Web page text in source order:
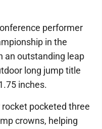
performer
in the
an outstanding leap
long jump title
inches.
pocketed three
crowns, helping